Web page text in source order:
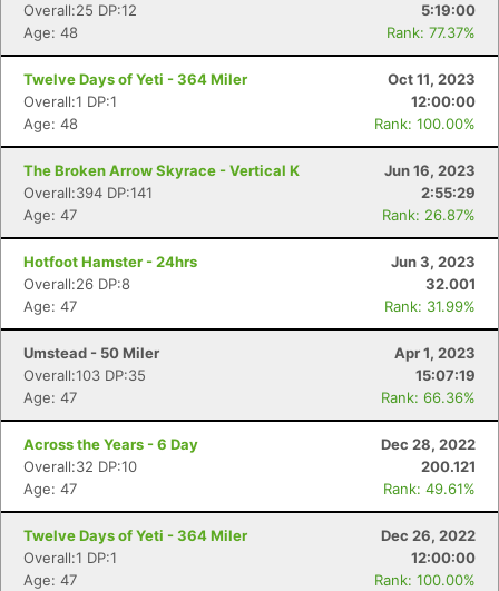
Overall:25 DP:12
5:19:00
Age: 48
Rank: 77.37%
Twelve Days of Yeti - 364 Miler
Oct 11, 2023
Overall:1 DP:1
12:00:00
Age: 48
Rank: 100.00%
The Broken Arrow Skyrace - Vertical K
Jun 16, 2023
Overall:394 DP:141
2:55:29
Age: 47
Rank: 26.87%
Hotfoot Hamster - 24hrs
Jun 3, 2023
Overall:26 DP:8
32.001
Age: 47
Rank: 31.99%
Umstead - 50 Miler
Apr 1, 2023
Overall:103 DP:35
15:07:19
Age: 47
Rank: 66.36%
Across the Years - 6 Day
Dec 28, 2022
Overall:32 DP:10
200.121
Age: 47
Rank: 49.61%
Twelve Days of Yeti - 364 Miler
Dec 26, 2022
Overall:1 DP:1
12:00:00
Age: 47
Rank: 100.00%